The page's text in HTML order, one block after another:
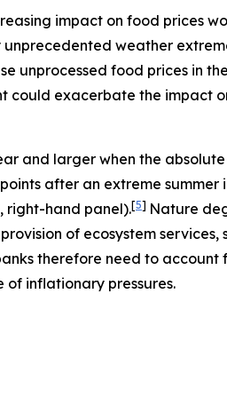
impact on food prices
weather
unprocessed food prices in
could exacerbate the impact
and larger when the absolute
after an extreme summer
right-hand panel).[5] Nature
of ecosystem services,
therefore need to account
inflationary pressures.